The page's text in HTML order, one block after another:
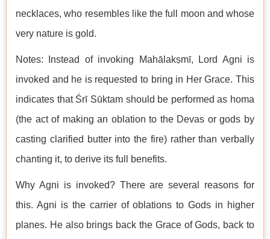
necklaces, who resembles like the full moon and whose
very nature is gold.
Notes: Instead of invoking Mahālakṣmī, Lord Agni is
invoked and he is requested to bring in Her Grace. This
indicates that Śrī Sūktam should be performed as homa
(the act of making an oblation to the Devas or gods by
casting clarified butter into the fire) rather than verbally
chanting it, to derive its full benefits.
Why Agni is invoked? There are several reasons for
this. Agni is the carrier of oblations to Gods in higher
planes. He also brings back the Grace of Gods, back to